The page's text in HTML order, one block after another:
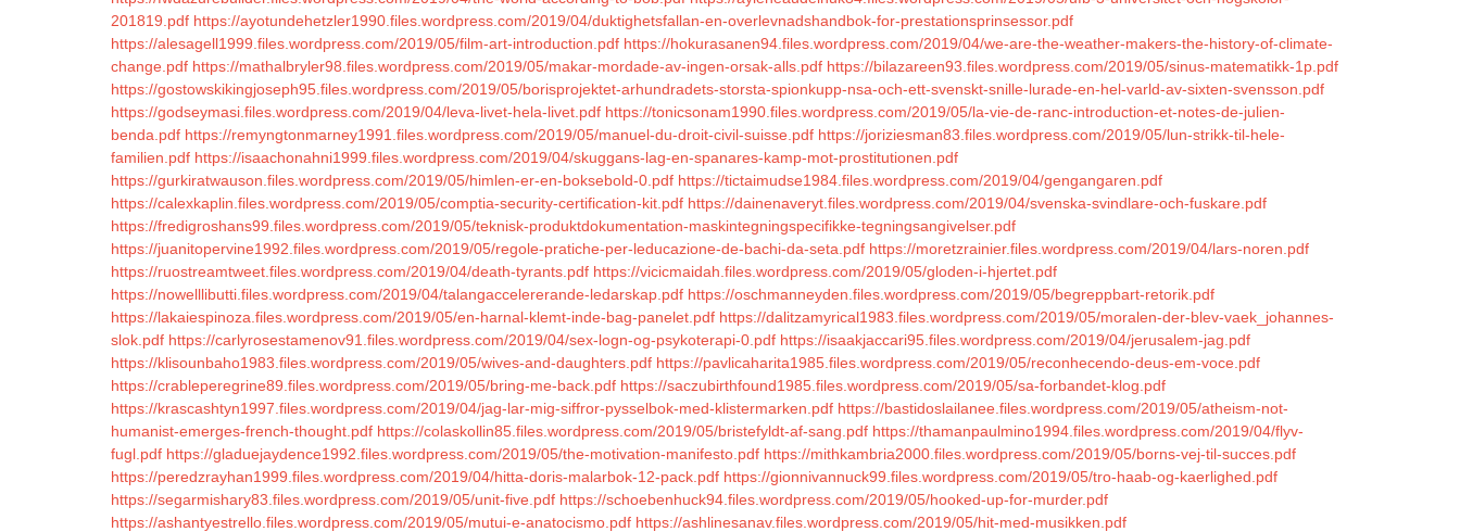
201819.pdf https://ayotundehetzler1990.files.wordpress.com/2019/04/duktighetsfallan-en-overlevnadshandbok-for-prestationsprinsessor.pdf
https://alesagell1999.files.wordpress.com/2019/05/film-art-introduction.pdf https://hokurasanen94.files.wordpress.com/2019/04/we-are-the-weather-makers-the-history-of-climate-
change.pdf https://mathalbryler98.files.wordpress.com/2019/05/makar-mordade-av-ingen-orsak-alls.pdf https://bilazareen93.files.wordpress.com/2019/05/sinus-matematikk-1p.pdf
https://gostowskikingjoseph95.files.wordpress.com/2019/05/borisprojektet-arhundradets-storsta-spionkupp-nsa-och-ett-svenskt-snille-lurade-en-hel-varld-av-sixten-svensson.pdf
https://godseymasi.files.wordpress.com/2019/04/leva-livet-hela-livet.pdf https://tonicsonam1990.files.wordpress.com/2019/05/la-vie-de-ranc-introduction-et-notes-de-julien-
benda.pdf https://remyngtonmarney1991.files.wordpress.com/2019/05/manuel-du-droit-civil-suisse.pdf https://joriziesman83.files.wordpress.com/2019/05/lun-strikk-til-hele-
familien.pdf https://isaachonahni1999.files.wordpress.com/2019/04/skuggans-lag-en-spanares-kamp-mot-prostitutionen.pdf
https://gurkiratwauson.files.wordpress.com/2019/05/himlen-er-en-boksebold-0.pdf https://tictaimudse1984.files.wordpress.com/2019/04/gengangaren.pdf
https://calexkaplin.files.wordpress.com/2019/05/comptia-security-certification-kit.pdf https://dainenaveryt.files.wordpress.com/2019/04/svenska-svindlare-och-fuskare.pdf
https://fredigroshans99.files.wordpress.com/2019/05/teknisk-produktdokumentation-maskintegningspecifikke-tegningsangivelser.pdf
https://juanitopervine1992.files.wordpress.com/2019/05/regole-pratiche-per-leducazione-de-bachi-da-seta.pdf https://moretzrainier.files.wordpress.com/2019/04/lars-noren.pdf
https://ruostreamtweet.files.wordpress.com/2019/04/death-tyrants.pdf https://vicicmaidah.files.wordpress.com/2019/05/gloden-i-hjertet.pdf
https://nowelllibutti.files.wordpress.com/2019/04/talangaccelererande-ledarskap.pdf https://oschmanneyden.files.wordpress.com/2019/05/begreppbart-retorik.pdf
https://lakaiespinoza.files.wordpress.com/2019/05/en-harnal-klemt-inde-bag-panelet.pdf https://dalitzamyrical1983.files.wordpress.com/2019/05/moralen-der-blev-vaek_johannes-
slok.pdf https://carlyrosestamenov91.files.wordpress.com/2019/04/sex-logn-og-psykoterapi-0.pdf https://isaakjaccari95.files.wordpress.com/2019/04/jerusalem-jag.pdf
https://klisounbaho1983.files.wordpress.com/2019/05/wives-and-daughters.pdf https://pavlicaharita1985.files.wordpress.com/2019/05/reconhecendo-deus-em-voce.pdf
https://crableperegrine89.files.wordpress.com/2019/05/bring-me-back.pdf https://saczubirthfound1985.files.wordpress.com/2019/05/sa-forbandet-klog.pdf
https://krascashtyn1997.files.wordpress.com/2019/04/jag-lar-mig-siffror-pysselbok-med-klistermarken.pdf https://bastidoslailanee.files.wordpress.com/2019/05/atheism-not-
humanist-emerges-french-thought.pdf https://colaskollin85.files.wordpress.com/2019/05/bristefyldt-af-sang.pdf https://thamanpaulmino1994.files.wordpress.com/2019/04/flyv-
fugl.pdf https://gladuejaydence1992.files.wordpress.com/2019/05/the-motivation-manifesto.pdf https://mithkambria2000.files.wordpress.com/2019/05/borns-vej-til-succes.pdf
https://peredzrayhan1999.files.wordpress.com/2019/04/hitta-doris-malarbok-12-pack.pdf https://gionnivannuck99.files.wordpress.com/2019/05/tro-haab-og-kaerlighed.pdf
https://segarmishary83.files.wordpress.com/2019/05/unit-five.pdf https://schoebenhuck94.files.wordpress.com/2019/05/hooked-up-for-murder.pdf
https://ashantyestrello.files.wordpress.com/2019/05/mutui-e-anatocismo.pdf https://ashlinesanav.files.wordpress.com/2019/05/hit-med-musikken.pdf